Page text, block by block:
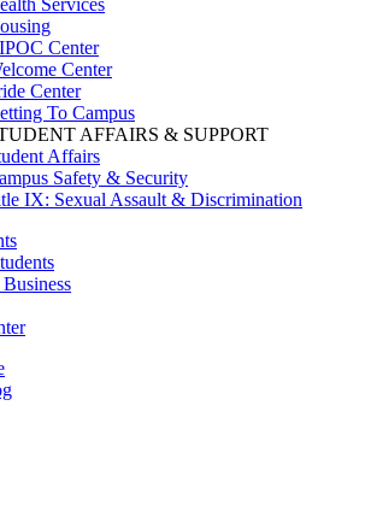
Center
Center
Center
To Campus
AFFAIRS & SUPPORT
Affairs
Safety & Security
IX: Sexual Assault & Discrimination